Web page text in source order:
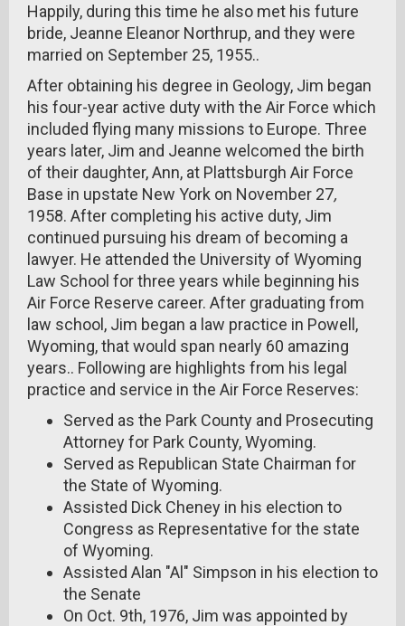
Happily, during this time he also met his future
bride, Jeanne Eleanor Northrup, and they were
married on September 25, 1955..
After obtaining his degree in Geology, Jim began
his four-year active duty with the Air Force which
included flying many missions to Europe. Three
years later, Jim and Jeanne welcomed the birth
of their daughter, Ann, at Plattsburgh Air Force
Base in upstate New York on November 27,
1958. After completing his active duty, Jim
continued pursuing his dream of becoming a
lawyer. He attended the University of Wyoming
Law School for three years while beginning his
Air Force Reserve career. After graduating from
law school, Jim began a law practice in Powell,
Wyoming, that would span nearly 60 amazing
years.. Following are highlights from his legal
practice and service in the Air Force Reserves:
Served as the Park County and Prosecuting
Attorney for Park County, Wyoming.
Served as Republican State Chairman for
the State of Wyoming.
Assisted Dick Cheney in his election to
Congress as Representative for the state
of Wyoming.
Assisted Alan "Al" Simpson in his election to
the Senate
On Oct. 9th, 1976, Jim was appointed by